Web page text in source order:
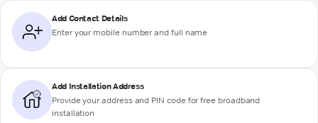
Add Contact Details
Enter your mobile number and full name
Add Installation Address
Provide your address and PIN code for free broadband
installation